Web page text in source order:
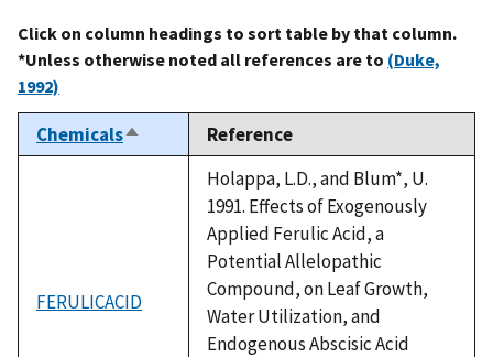
Click on column headings to sort table by that column.
*Unless otherwise noted all references are to (Duke,
1992)
ChemicalsSort
descending
Reference
FERULICACID
Holappa, L.D., and Blum*, U.
1991. Effects of Exogenously
Applied Ferulic Acid, a
Potential Allelopathic
Compound, on Leaf Growth,
Water Utilization, and
Endogenous Abscisic Acid